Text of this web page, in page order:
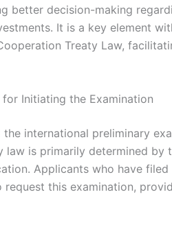
better decision-making
It is a key element
Treaty Law,
Initiating the Examination
international preliminary
law is primarily determined by
Applicants who have filed
this examination,